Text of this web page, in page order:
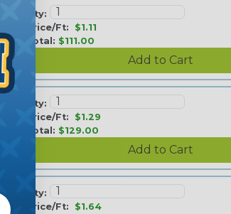
Qty:
Price/Ft: $1.11
Total: $111.00
Qty:
Price/Ft: $1.29
Total: $129.00
Qty:
Price/Ft: $1.64